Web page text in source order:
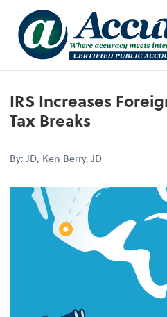
IRS Increases
Tax Breaks
By: JD, Ken Berry, JD